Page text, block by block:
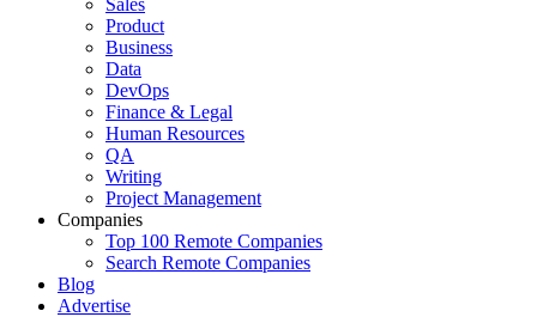
Sales
Product
Business
Data
DevOps
Finance & Legal
Human Resources
QA
Writing
Project Management
Companies
Top 100 Remote Companies
Search Remote Companies
Blog
Advertise